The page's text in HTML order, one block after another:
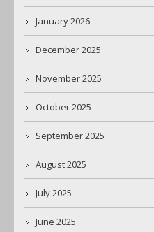
January 2026
December 2025
November 2025
October 2025
September 2025
August 2025
July 2025
June 2025